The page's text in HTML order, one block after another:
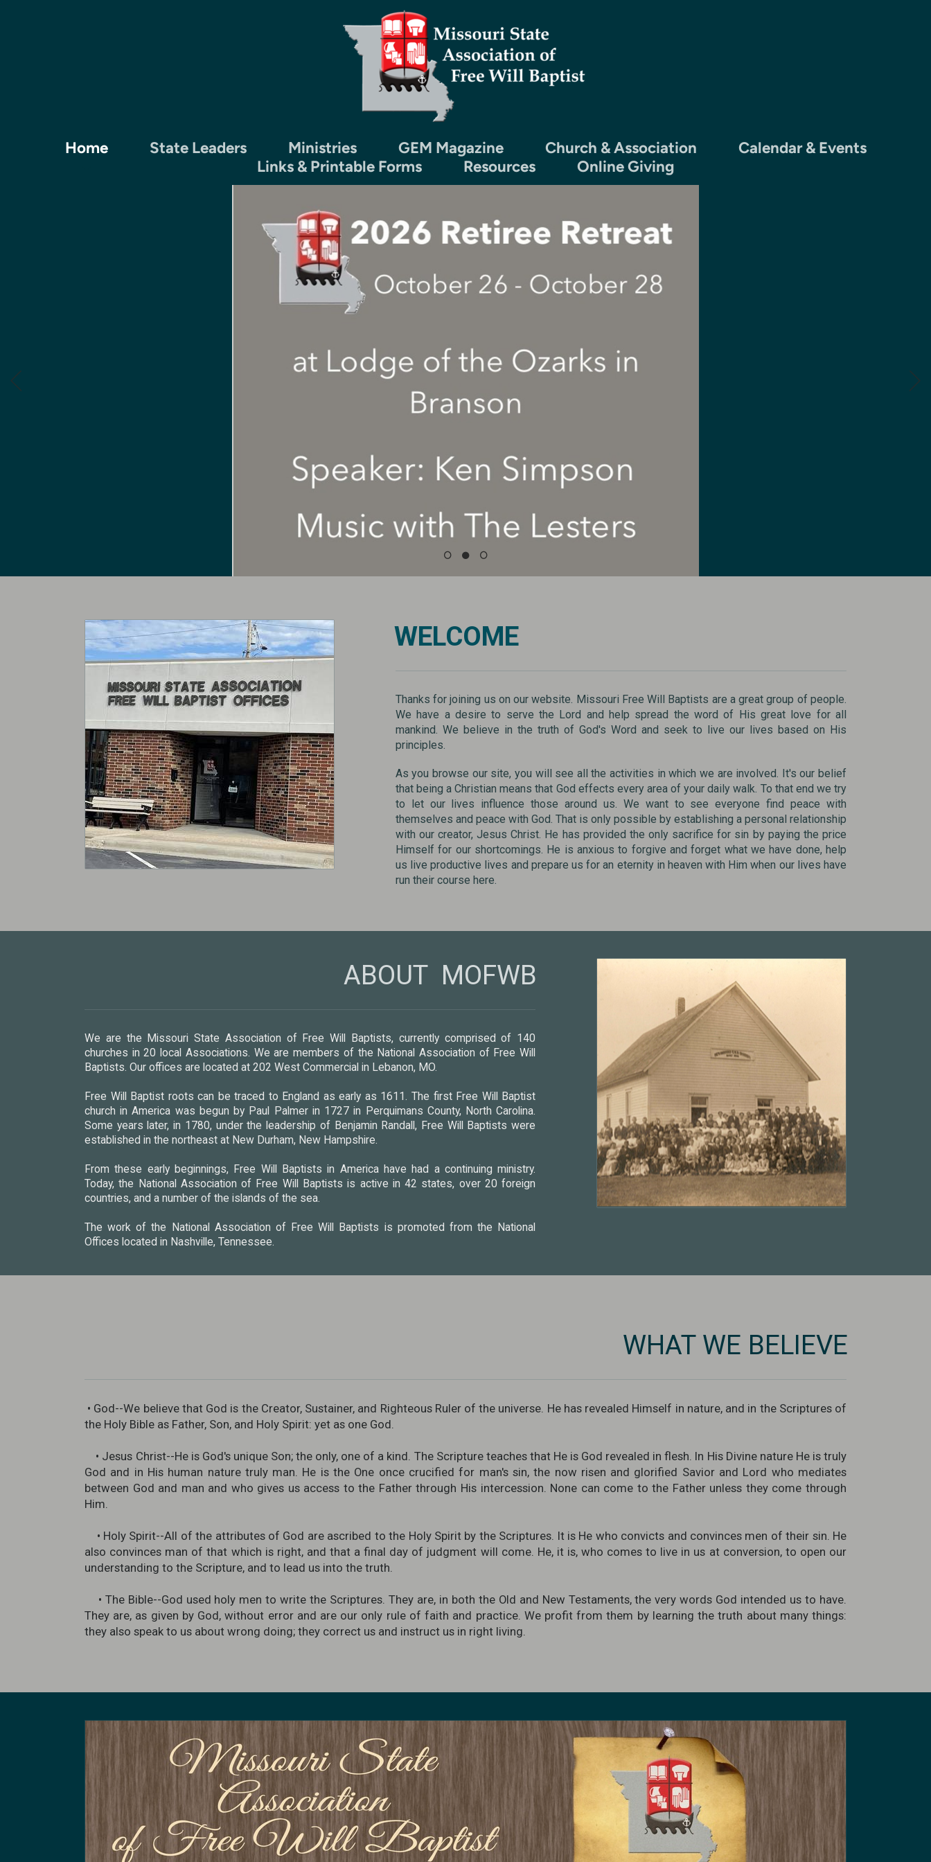
Home State Leaders Ministries GEM Magazine Church & Association
Calendar & Events
Links & Printable Forms
Resources Online Giving
WELCOME
Thanks for joining us on our website. Missouri Free Will Baptists are a great group of people.
We have a desire to serve the Lord and help spread the word of His great love for all
mankind. We believe in the truth of God's Word and seek to live our lives based on His
principles.
As you browse our site, you will see all the activities in which we are involved. It's our belief
that being a Christian means that God effects every area of your daily walk. To that end we try
to let our lives influence those around us. We want to see everyone find peace with
themselves and peace with God. That is only possible by establishing a personal relationship
with our creator, Jesus Christ. He has provided the only sacrifice for sin by paying the price
Himself for our shortcomings. He is anxious to forgive and forget what we have done, help
us live productive lives and prepare us for an eternity in heaven with Him when our lives have
run their course here.
ABOUT MOFWB
We are the Missouri State Association of Free Will Baptists, currently comprised of 140
churches in 20 local Associations. We are members of the National Association of Free Will
Baptists. Our offices are located at 202 West Commercial in Lebanon, MO.
Free Will Baptist roots can be traced to England as early as 1611. The first Free Will Baptist
church in America was begun by Paul Palmer in 1727 in Perquimans County, North Carolina.
Some years later, in 1780, under the leadership of Benjamin Randall, Free Will Baptists were
established in the northeast at New Durham, New Hampshire.
From these early beginnings, Free Will Baptists in America have had a continuing ministry.
Today, the National Association of Free Will Baptists is active in 42 states, over 20 foreign
countries, and a number of the islands of the sea.
The work of the National Association of Free Will Baptists is promoted from the National
Offices located in Nashville, Tennessee.
WHAT WE BELIEVE
• God--We believe that God is the Creator, Sustainer, and Righteous Ruler of the universe. He has revealed Himself in nature, and in the Scriptures of
the Holy Bible as Father, Son, and Holy Spirit: yet as one God.
• Jesus Christ--He is God's unique Son; the only, one of a kind. The Scripture teaches that He is God revealed in flesh. In His Divine nature He is truly
God and in His human nature truly man. He is the One once crucified for man's sin, the now risen and glorified Savior and Lord who mediates
between God and man and who gives us access to the Father through His intercession. None can come to the Father unless they come through
Him.
• Holy Spirit--All of the attributes of God are ascribed to the Holy Spirit by the Scriptures. It is He who convicts and convinces men of their sin. He
also convinces man of that which is right, and that a final day of judgment will come. He, it is, who comes to live in us at conversion, to open our
understanding to the Scripture, and to lead us into the truth.
• The Bible--God used holy men to write the Scriptures. They are, in both the Old and New Testaments, the very words God intended us to have.
They are, as given by God, without error and are our only rule of faith and practice. We profit from them by learning the truth about many things:
they also speak to us about wrong doing; they correct us and instruct us in right living.